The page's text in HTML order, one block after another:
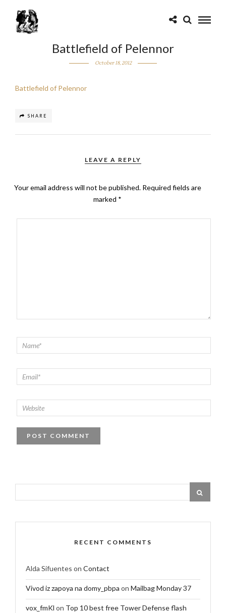
Battlefield of Pelennor
October 18, 2012
Battlefield of Pelennor
SHARE
LEAVE A REPLY
Your email address will not be published. Required fields are
marked *
RECENT COMMENTS
Alda Sifuentes on Contact
Vivod iz zapoya na domy_pbpa on Mailbag Monday 37
vox_fmKl on Top 10 best free Tower Defense flash